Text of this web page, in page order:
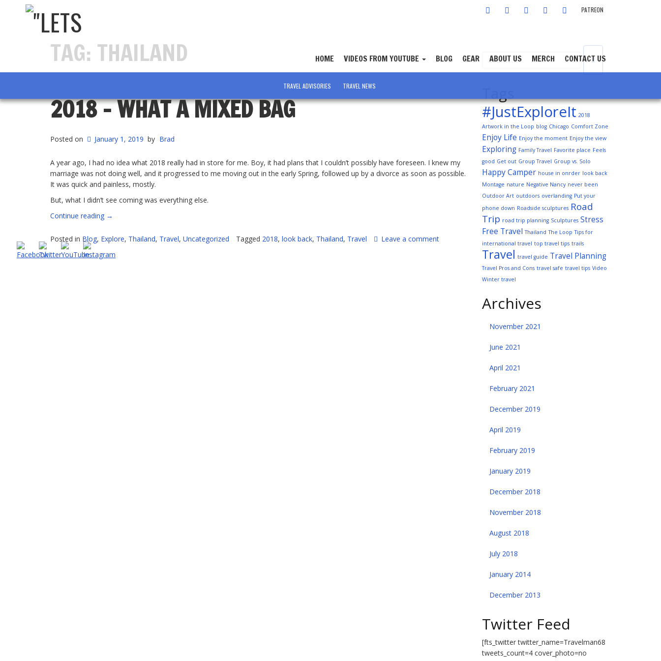
FACEBOOK TWITTER INSTAGRAMYOUTUBE LINKEDINPATREON
HOME VIDEOS FROM YOUTUBE BLOG GEAR ABOUT US MERCH CONTACT US
TRAVEL ADVISORIES TRAVEL NEWS
TAG: THAILAND
2018 – WHAT A MIXED BAG
Posted on January 1, 2019 by Brad
A year ago, I had no idea what 2018 really had in store for me. Boy, it had plans that I couldn’t possibly have foreseen. I knew my
marriage was not doing well, and it progressed to me moving out in the early Spring, followed up by a divorce as soon as possible.
It was quick and painless, mostly.
But, what I didn’t see coming was everything else.
Continue reading “2018
What
mixed
→
Posted in Blog, Explore, Thailand, Travel, Uncategorized Tagged 2018, look back, Thailand, Travel Leave a comment
#JustExploreIt 2018
Artwork in the Loop blog Chicago Comfort Zone
Enjoy Life Enjoy the moment Enjoy the view
Exploring Family Travel Favorite place Feels
good Get out Group Travel Group vs. Solo
Happy Camper house in onrder look back
Montage nature Negative Nancy never been
Outdoor Art outdoors overlanding Put your
phone down Roadside sculptures Road
Trip road trip planning Sculptures Stress
Free Travel Thailand The Loop Tips for
international travel top travel tips trails
Travel travel guide Travel Planning
Travel Pros and Cons travel safe travel tips Video
Winter travel
Archives
November 2021
June 2021
April 2021
February 2021
December 2019
April 2019
February 2019
January 2019
December 2018
November 2018
August 2018
July 2018
January 2014
December 2013
Twitter Feed
[fts_twitter twitter_name=Travelman68
tweets_count=4 cover_photo=no